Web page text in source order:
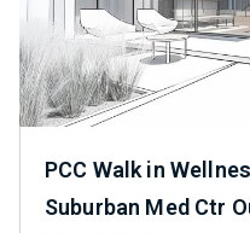
PCC Walk in
Suburban Med Ctr